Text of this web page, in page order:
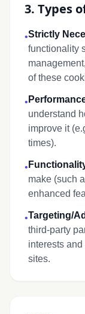
3. Types
•Strictly
functionality
of these
•
understand
improve it
times).
•
make (such
enhanced
•Targeting/
third-party
interests
sites.